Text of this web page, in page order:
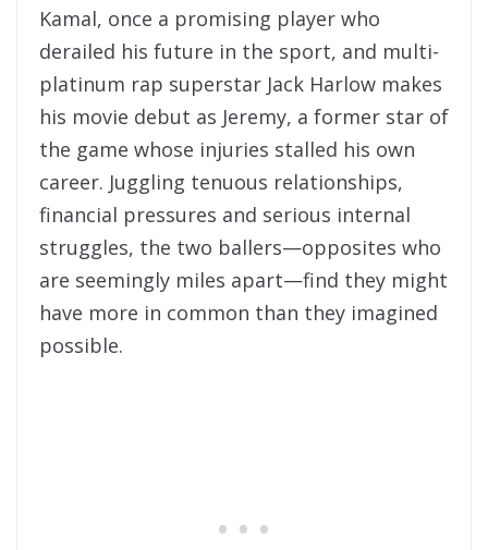
Kamal, once a promising player who
derailed his future in the sport, and multi-
platinum rap superstar Jack Harlow makes
his movie debut as Jeremy, a former star of
the game whose injuries stalled his own
career. Juggling tenuous relationships,
financial pressures and serious internal
struggles, the two ballers—opposites who
are seemingly miles apart—find they might
have more in common than they imagined
possible.